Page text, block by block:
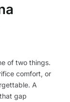
of two things.
comfort, or
A
gap